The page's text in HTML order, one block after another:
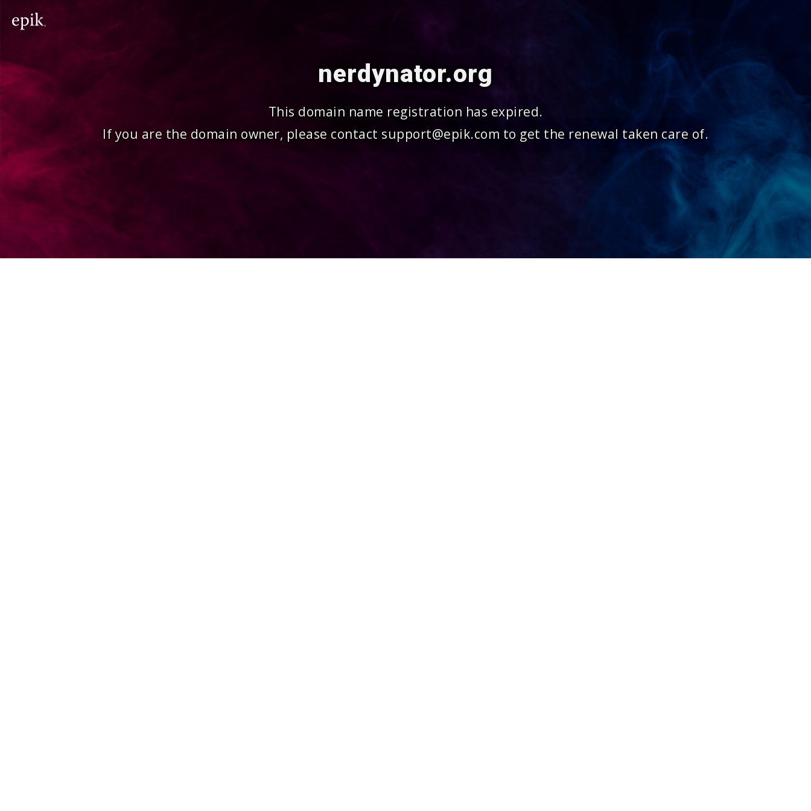
nerdynator.org
This domain name registration has expired.
If you are the domain owner, please contact support@epik.com to get the renewal taken care of.